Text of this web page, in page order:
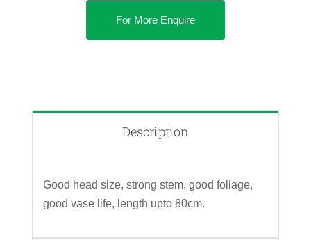
For More Enquire
Description
Good head size, strong stem, good foliage,
good vase life, length upto 80cm.